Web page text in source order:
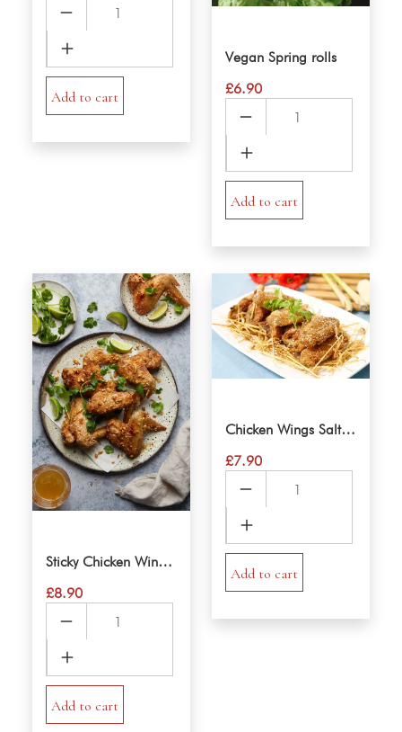
Prawn
Salad
quantity
Add to cart
Vegan Spring rolls
£6.90
Spring
rolls
quantity
Add to cart
Sticky Chicken Wings Vietnamese
£8.90
Chicken
Wings
Vietnamese
quantity
Add to cart
Chicken Wings Salt & Pepper
£7.90
Wings
Salt
&
Pepper
quantity
Add to cart